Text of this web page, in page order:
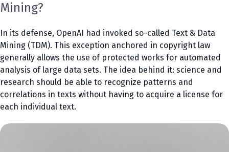
Mining?
In its defense, OpenAI had invoked so-called Text & Data
Mining (TDM). This exception anchored in copyright law
generally allows the use of protected works for automated
analysis of large data sets. The idea behind it: science and
research should be able to recognize patterns and
correlations in texts without having to acquire a license for
each individual text.